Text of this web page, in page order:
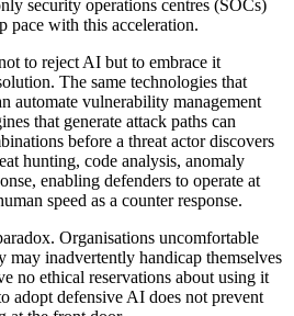
security operations centres (SOCs)
pace with this acceleration.
to reject AI but to embrace it
The same technologies that
automate vulnerability management
that generate attack paths can
before a threat actor discovers
hunting, code analysis, anomaly
enabling defenders to operate at
speed as a counter response.
Organisations uncomfortable
inadvertently handicap themselves
no ethical reservations about using it
adopt defensive AI does not prevent